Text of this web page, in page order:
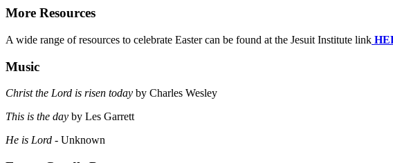
More Resources
A wide range of resources to celebrate Easter can be found at the Jesuit Institute link
Music
Christ the Lord is risen today by Charles Wesley
This is the day by Les Garrett
He is Lord - Unknown